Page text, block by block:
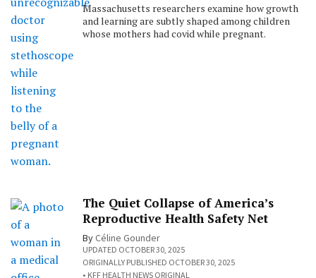
Massachusetts researchers examine how growth
and learning are subtly shaped among children
whose mothers had covid while pregnant.
The Quiet Collapse of America’s
Reproductive Health Safety Net
ByCéline Gounder
UPDATED OCTOBER 30, 2025
ORIGINALLY PUBLISHED OCTOBER 30, 2025
KFF HEALTH NEWS ORIGINAL